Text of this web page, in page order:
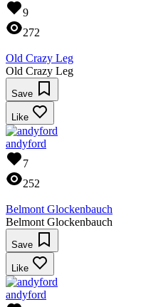
9
272
Old Crazy Leg
Old Crazy Leg
Save
Like
andyford
7
252
Belmont Glockenbauch
Belmont Glockenbauch
Save
Like
andyford